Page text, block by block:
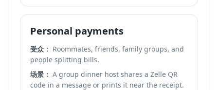
Personal payments
受众： Roommates, friends, family groups, and
people splitting bills.
场景： A group dinner host shares a Zelle QR
code in a message or prints it near the receipt.